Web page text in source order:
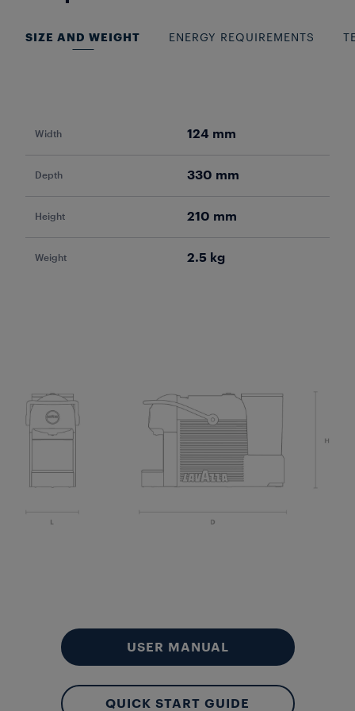
SIZE AND WEIGHT ENERGY REQUIREMENTS
Width 124 mm
Depth 330 mm
Height 210 mm
Weight 2.5 kg
USER MANUAL
QUICK START GUIDE